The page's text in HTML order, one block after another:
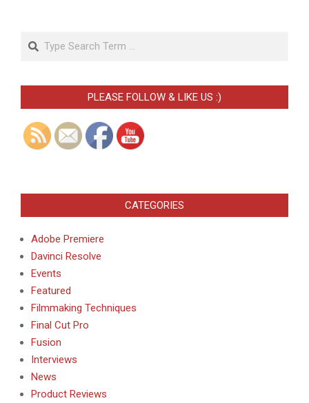
Search
PLEASE FOLLOW & LIKE US :)
CATEGORIES
Adobe Premiere
Davinci Resolve
Events
Featured
Filmmaking Techniques
Final Cut Pro
Fusion
Interviews
News
Product Reviews